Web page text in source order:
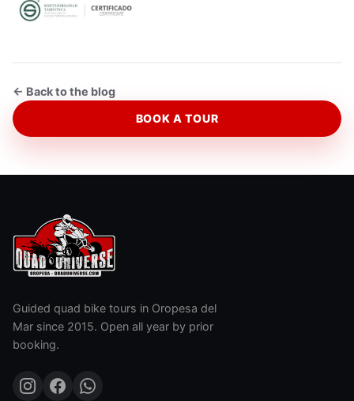
← Back to the blog
BOOK A TOUR
Guided quad bike tours in Oropesa del
Mar since 2015. Open all year by prior
booking.